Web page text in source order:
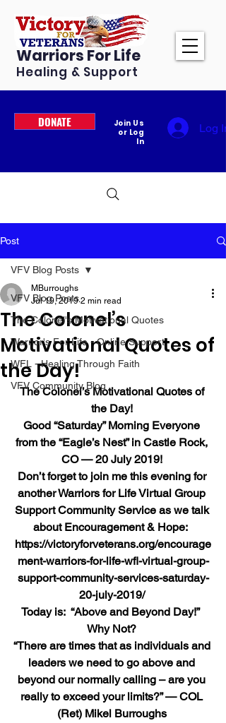
Warriors For Life
Healing & Support
DONATE
Join Us
or Log
In
Log In
Post
VFV Blog Posts
The Colonel's Motivational Quotes
Warrior's For Life - Online Support
WFL - Healing Through Faith
VFV Community Blog
VFV Blog Posts
The Colonel’s
Motivational Quotes of
the Day!
MBurroughs
Jul 19, 2019 2 min read
The Colonel’s Motivational Quotes of
the Day!
Good “Saturday” Morning Everyone
from the “Eagle’s Nest” in Castle Rock,
CO — 20 July 2019!
Don’t forget to join me this evening for
another Warriors for Life Virtual Group
Support Community Service as we talk
about Encouragement & Hope:
https://victoryforveterans.org/encourage
ment-warriors-for-life-wfl-virtual-group-
support-community-services-saturday-
20-july-2019/
Today is:  “Above and Beyond Day!”
Why Not?
“There are times that as individuals and
leaders we need to go above and
beyond our normally calling – are you
really to exceed your limits?” — COL
(Ret) Mikel Burroughs